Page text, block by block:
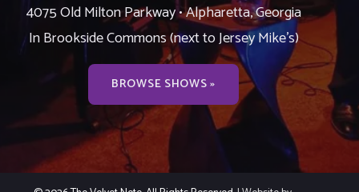
4075 Old Milton Parkway • Alpharetta, Georgia
In Brookside Commons (next to Jersey Mike’s)
BROWSE SHOWS »